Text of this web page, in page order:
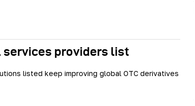
services providers list
listed keep improving global OTC derivatives